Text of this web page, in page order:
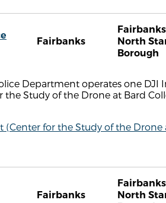
Fairbanks
Fairbanks
North
Borough
Department operates one
the Study of the Drone at Bard
(Center for the Study of the Drone
Fairbanks
Fairbanks
North